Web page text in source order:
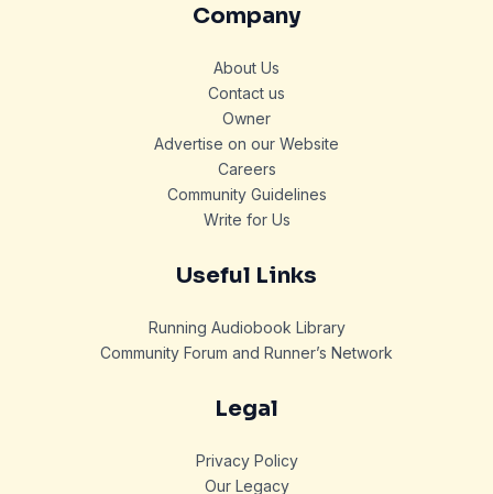
Company
About Us
Contact us
Owner
Advertise on our Website
Careers
Community Guidelines
Write for Us
Useful Links
Running Audiobook Library
Community Forum and Runner’s Network
Legal
Privacy Policy
Our Legacy